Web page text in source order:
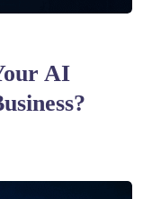
AI